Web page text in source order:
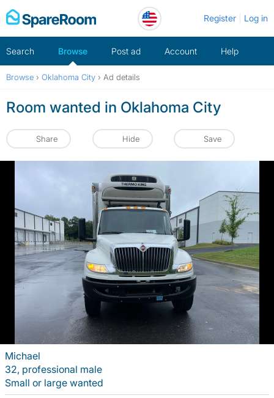
Skip
to
Register Log in
Search Browse Post ad Account Help
Browse › Oklahoma City › Ad details
Room wanted in Oklahoma City
Share Hide Save
Michael
32, professional male
Small or large wanted